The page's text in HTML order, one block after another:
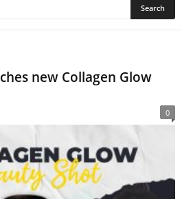
new Collagen Glow
0